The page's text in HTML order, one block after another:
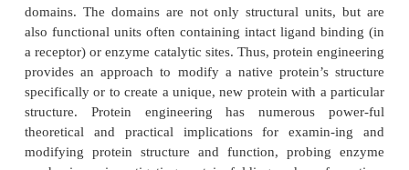
characteristics. Termed protein engineering, the
design and construction of unique proteins with
novel molecular properties is a result of
amino acid sequence (protein primary structure) of
(Narang, 1990; Richardson and Richardson,
and Craik, 1996). When applied to enzymes, the
often called enzyme engineering.